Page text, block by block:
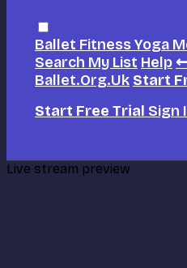
Ballet FitnessYoga
Search My List Help
Ballet.org.uk Start
Start Free Trial Sign
Live stream preview